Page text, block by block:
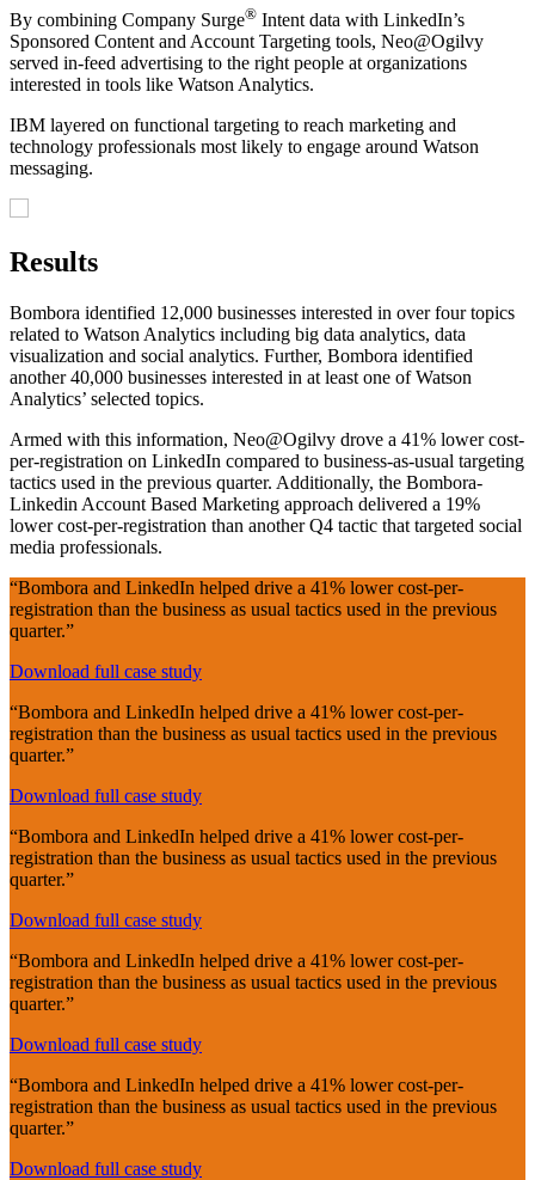
By combining Company Surge® Intent data with LinkedIn’s
Sponsored Content and Account Targeting tools, Neo@Ogilvy
served in-feed advertising to the right people at organizations
interested in tools like Watson Analytics.
IBM layered on functional targeting to reach marketing and
technology professionals most likely to engage around Watson
messaging.
Results
Bombora identified 12,000 businesses interested in over four topics
related to Watson Analytics including big data analytics, data
visualization and social analytics. Further, Bombora identified
another 40,000 businesses interested in at least one of Watson
Analytics’ selected topics.
Armed with this information, Neo@Ogilvy drove a 41% lower cost-
per-registration on LinkedIn compared to business-as-usual targeting
tactics used in the previous quarter. Additionally, the Bombora-
Linkedin Account Based Marketing approach delivered a 19%
lower cost-per-registration than another Q4 tactic that targeted social
media professionals.
“Bombora and LinkedIn helped drive a 41% lower cost-per-
registration than the business as usual tactics used in the previous
quarter.”
Download full case study
“Bombora and LinkedIn helped drive a 41% lower cost-per-
registration than the business as usual tactics used in the previous
quarter.”
Download full case study
“Bombora and LinkedIn helped drive a 41% lower cost-per-
registration than the business as usual tactics used in the previous
quarter.”
Download full case study
“Bombora and LinkedIn helped drive a 41% lower cost-per-
registration than the business as usual tactics used in the previous
quarter.”
Download full case study
“Bombora and LinkedIn helped drive a 41% lower cost-per-
registration than the business as usual tactics used in the previous
quarter.”
Download full case study